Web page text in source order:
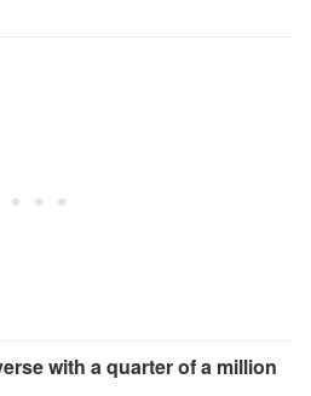
with a quarter of a million